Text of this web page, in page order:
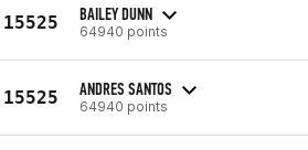
15525 BAILEY DUNN
64940 points
15525 ANDRES SANTOS
64940 points